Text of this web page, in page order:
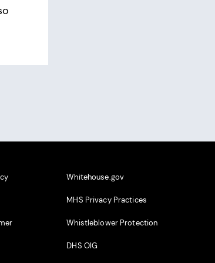
Whitehouse.gov
MHS Privacy Practices
Whistleblower Protection
DHS OIG